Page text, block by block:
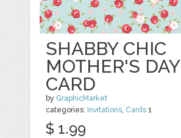
SHABBY CHIC
MOTHER'S DAY
CARD
by GraphicMarket
categories: Invitations, Cards 1
$ 1.99